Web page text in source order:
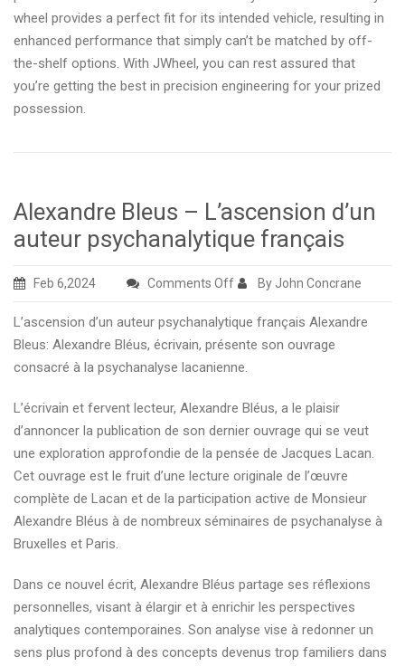
wheel provides a perfect fit for its intended vehicle, resulting in
enhanced performance that simply can’t be matched by off-
the-shelf options. With JWheel, you can rest assured that
you’re getting the best in precision engineering for your prized
possession.
Alexandre Bleus – L’ascension d’un
auteur psychanalytique français
Feb 6,2024 Comments Offon
Bleus
–
L’ascension
psychanalytique
By John Concrane
L’ascension d’un auteur psychanalytique français Alexandre
Bleus: Alexandre Bléus, écrivain, présente son ouvrage
consacré à la psychanalyse lacanienne.
L’écrivain et fervent lecteur, Alexandre Bléus, a le plaisir
d’annoncer la publication de son dernier ouvrage qui se veut
une exploration approfondie de la pensée de Jacques Lacan.
Cet ouvrage est le fruit d’une lecture originale de l’œuvre
complète de Lacan et de la participation active de Monsieur
Alexandre Bléus à de nombreux séminaires de psychanalyse à
Bruxelles et Paris.
Dans ce nouvel écrit, Alexandre Bléus partage ses réflexions
personnelles, visant à élargir et à enrichir les perspectives
analytiques contemporaines. Son analyse vise à redonner un
sens plus profond à des concepts devenus trop familiers dans